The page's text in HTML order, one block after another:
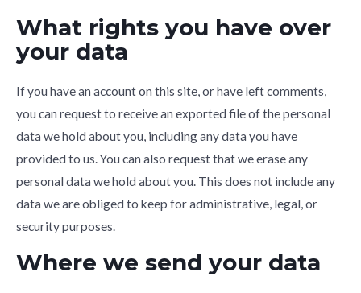
What rights you have over
your data
If you have an account on this site, or have left comments,
you can request to receive an exported file of the personal
data we hold about you, including any data you have
provided to us. You can also request that we erase any
personal data we hold about you. This does not include any
data we are obliged to keep for administrative, legal, or
security purposes.
Where we send your data